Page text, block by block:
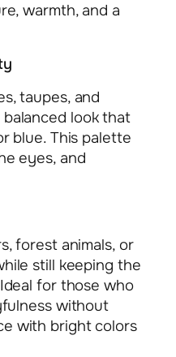
warmth, and a
taupes, and
look that
blue. This palette
eyes, and
forest animals, or
still keeping the
for those who
without
with bright colors